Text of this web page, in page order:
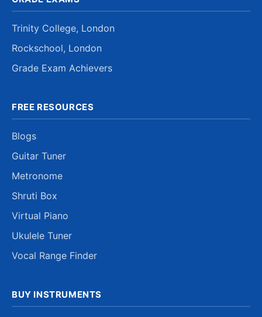
Trinity College, London
Rockschool, London
Grade Exam Achievers
FREE RESOURCES
Blogs
Guitar Tuner
Metronome
Shruti Box
Virtual Piano
Ukulele Tuner
Vocal Range Finder
BUY INSTRUMENTS